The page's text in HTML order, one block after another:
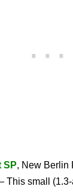
SP, New Berlin
This small